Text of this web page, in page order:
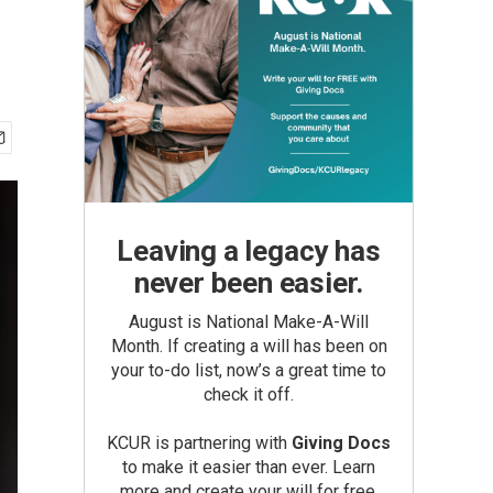
Leaving a legacy has
never been easier.
August is National Make-A-Will
Month. If creating a will has been on
your to-do list, now’s a great time to
check it off.
KCUR is partnering with Giving Docs
to make it easier than ever. Learn